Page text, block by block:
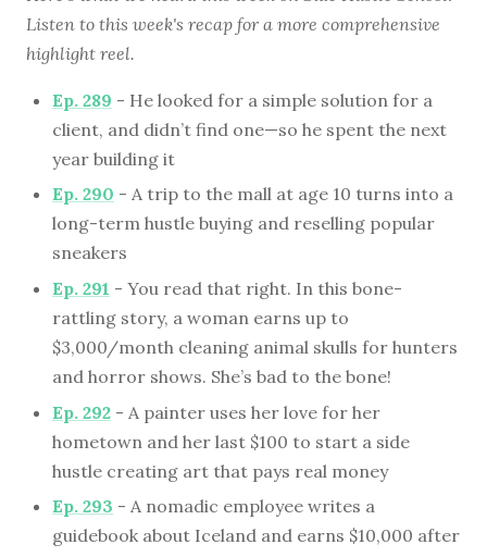
Listen to this week's recap for a more comprehensive
highlight reel.
Ep. 289 - He looked for a simple solution for a
client, and didn’t find one—so he spent the next
year building it
Ep. 290 - A trip to the mall at age 10 turns into a
long-term hustle buying and reselling popular
sneakers
Ep. 291 - You read that right. In this bone-
rattling story, a woman earns up to
$3,000/month cleaning animal skulls for hunters
and horror shows. She’s bad to the bone!
Ep. 292 - A painter uses her love for her
hometown and her last $100 to start a side
hustle creating art that pays real money
Ep. 293 - A nomadic employee writes a
guidebook about Iceland and earns $10,000 after